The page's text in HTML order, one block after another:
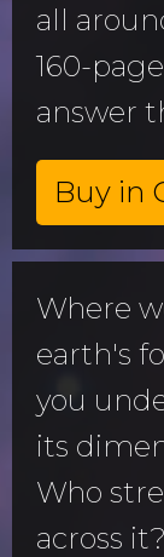
all
160-
answer
Buy in
Where
earth's
you
its
Who
across